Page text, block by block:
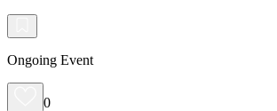
Ongoing Event
0